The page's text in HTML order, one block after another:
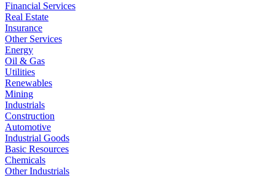
Financial Services
Real Estate
Insurance
Other Services
Energy
Oil & Gas
Utilities
Renewables
Mining
Industrials
Construction
Automotive
Industrial Goods
Basic Resources
Chemicals
Other Industrials